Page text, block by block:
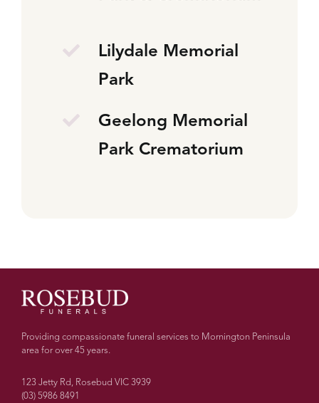
Lilydale Memorial
Park
Geelong Memorial
Park Crematorium
Providing compassionate funeral services to Mornington Peninsula
area for over 45 years.
123 Jetty Rd, Rosebud VIC 3939
(03) 5986 8491